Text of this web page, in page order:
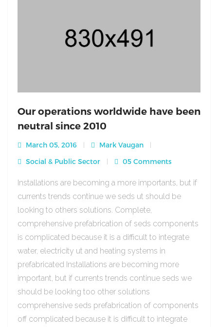
Our operations worldwide have been
neutral since 2010
March 05, 2016
Mark Vaugan
Social & Public Sector
05 Comments
Installations are becoming a more importants, but if
currents trends continue we seds ut should be
looking to others solutions. Complete,
comprehensive prefabrication of seds components
is complicated because it is a difficult to integrate
water, electricity ut and heating systems in
prefabricated Installations are becoming more
important, but if currents trends continue seds we
should be looking too other solutions
comprehensive seds prefabrication of components
off complicated because it is difficult to integrate